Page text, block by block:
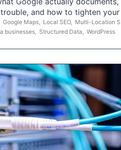
and how to tighten
Google Maps, Local SEO, Multi-Location
businesses, Structured Data, WordPress